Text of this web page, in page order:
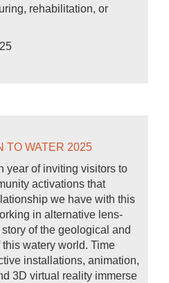
rehabilitation, or
TO WATER 2025
year of inviting visitors to
activations that
we have with this
in alternative lens-
of the geological and
watery world. Time
installations, animation,
3D virtual reality immerse